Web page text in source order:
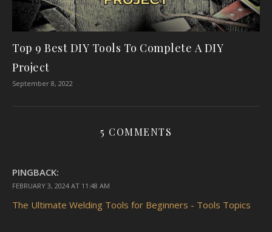
Top 9 Best DIY Tools To Complete A DIY
Project
September 8, 2022
5 COMMENTS
PINGBACK:
FEBRUARY 3, 2024 AT 11:48 AM
The Ultimate Welding Tools for Beginners - Tools Topics